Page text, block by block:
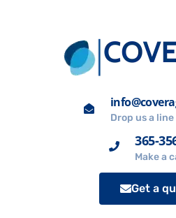
Drop us a line
365-
Make a
Get a